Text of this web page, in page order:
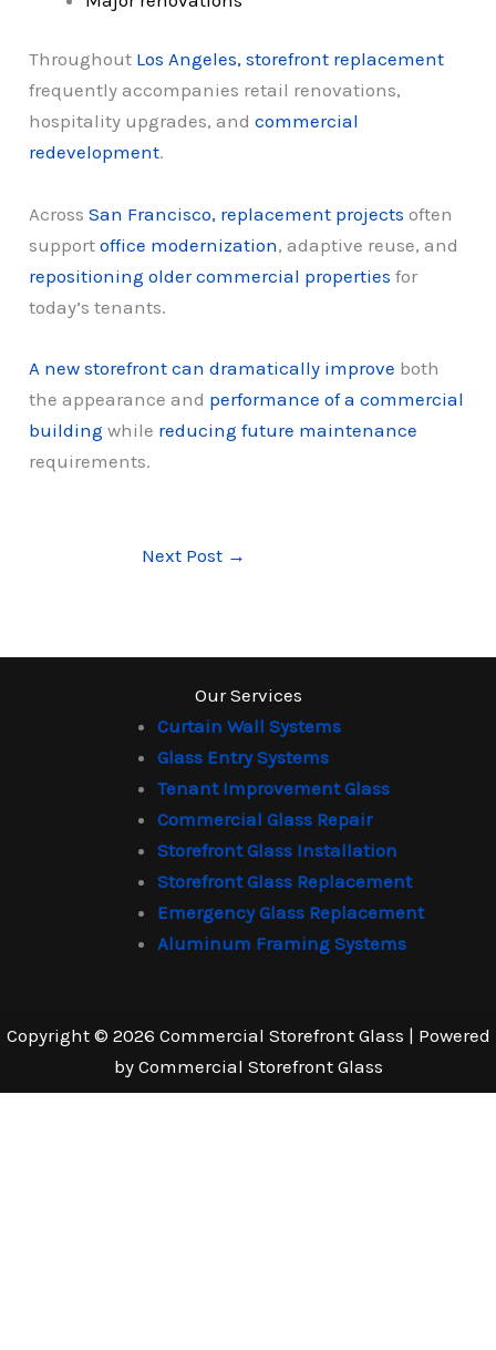
Throughout Los Angeles, storefront replacement
frequently accompanies retail renovations,
hospitality upgrades, andcommercial
redevelopment.
AcrossSan Francisco, replacement projects often
supportoffice modernization, adaptive reuse, and
repositioning older commercial properties for
today’s tenants.
A new storefront can dramatically improve both
the appearance and performance of a commercial
building while reducing future maintenance
requirements.
Next Post →
Our Services
Curtain Wall Systems
Glass Entry Systems
Tenant Improvement Glass
Commercial Glass Repair
Storefront Glass Installation
Storefront Glass Replacement
Emergency Glass Replacement
Aluminum Framing Systems
Copyright © 2026 Commercial Storefront Glass | Powered
by Commercial Storefront Glass